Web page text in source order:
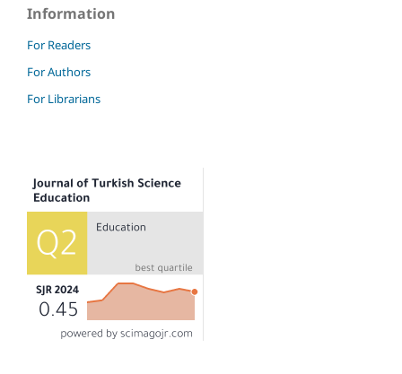
Information
For Readers
For Authors
For Librarians